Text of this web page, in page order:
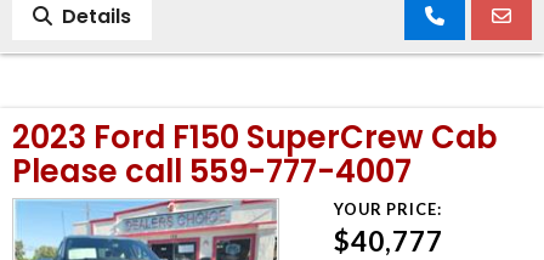
Details
2023 Ford F150 SuperCrew Cab
Please call 559-777-4007
YOUR PRICE:
$40,777